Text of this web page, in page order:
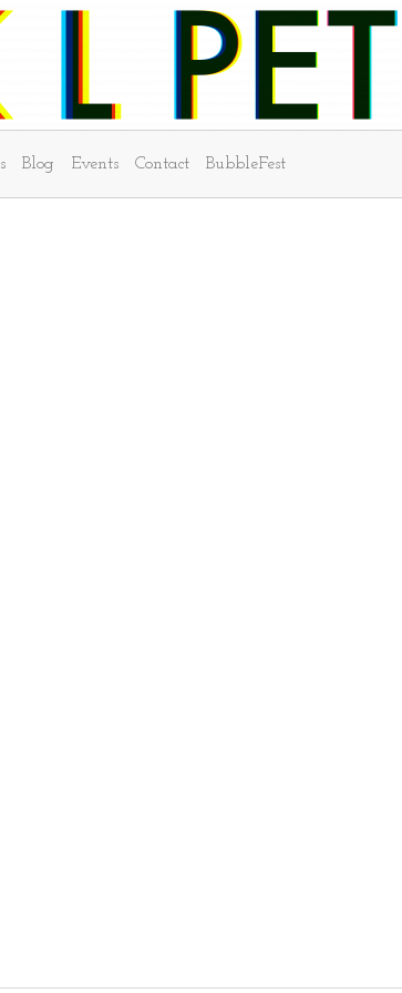
Blog Events Contact BubbleFest